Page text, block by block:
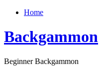
Home
Backgammon
Beginner Backgammon